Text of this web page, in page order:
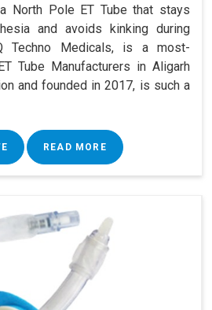
North Pole ET Tube that stays
and avoids kinking during
Techno Medicals, is a most-
Tube Manufacturers in Aligarh
and founded in 2017, is such a
READ MORE